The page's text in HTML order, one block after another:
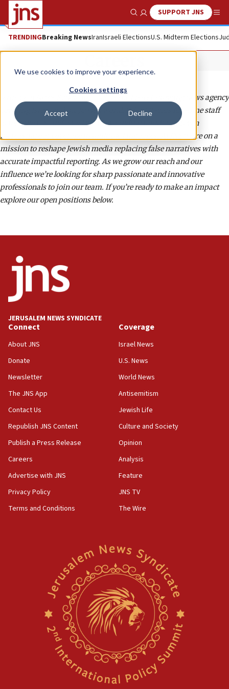
We use cookies to improve your experience.
Cookies settings
Accept Decline
Show SearchSUPPORT JNS
TRENDINGBreaking NewsIranIsraeli ElectionsU.S. Midterm Elections
Jerusalem News Syndicate (JNS) is the fastest-growing news agency
covering Israel and the Jewish world. With 50-plus full-time staff
across the U.S. and Israel we’re expanding rapidly and even
increasing our coverage in multiple languages. At JNS we’re on a
mission to reshape Jewish media replacing false narratives with
accurate impactful reporting. As we grow our reach and our
influence we’re looking for sharp passionate and innovative
professionals to join our team. If you’re ready to make an impact
explore our open positions below.
JERUSALEM NEWS SYNDICATE
Connect
About JNS
Donate
Newsletter
The JNS App
Contact Us
Republish JNS Content
Publish a Press Release
Careers
Advertise with JNS
Privacy Policy
Terms and Conditions
Coverage
Israel News
U.S. News
World News
Antisemitism
Jewish Life
Culture and Society
Opinion
Analysis
Feature
JNS TV
The Wire